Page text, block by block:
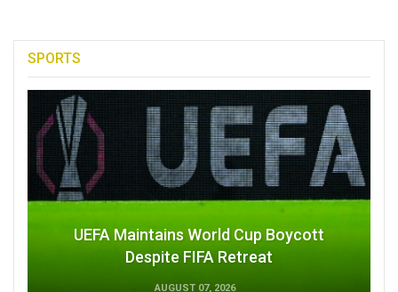
SPORTS
UEFA Maintains World Cup Boycott
Despite FIFA Retreat
AUGUST 07, 2026